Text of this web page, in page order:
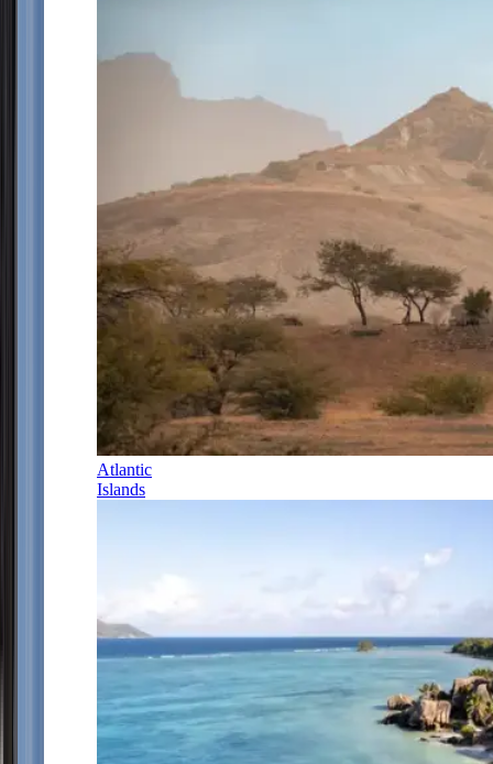
Atlantic
Islands